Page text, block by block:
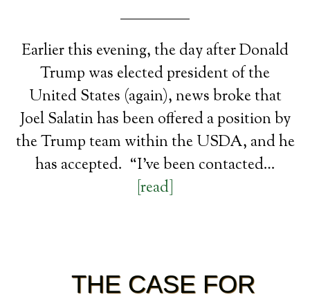
Earlier this evening, the day after Donald
Trump was elected president of the
United States (again), news broke that
Joel Salatin has been offered a position by
the Trump team within the USDA, and he
has accepted. “I’ve been contacted…
[read]
THE CASE FOR